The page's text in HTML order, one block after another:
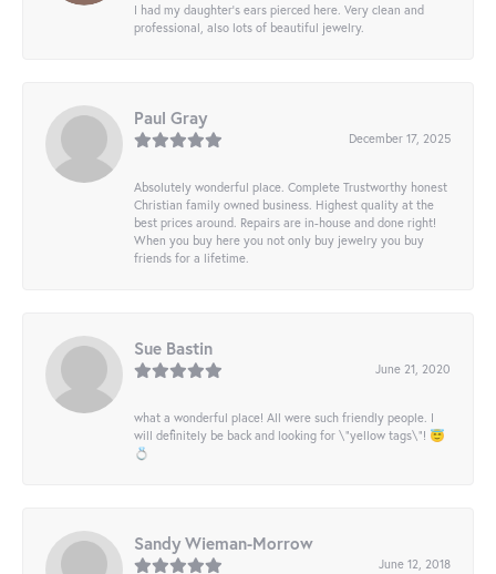
I had my daughter’s ears pierced here. Very clean and
professional, also lots of beautiful jewelry.
Paul Gray
December 17, 2025
Absolutely wonderful place. Complete Trustworthy honest
Christian family owned business. Highest quality at the
best prices around. Repairs are in-house and done right!
When you buy here you not only buy jewelry you buy
friends for a lifetime.
Sue Bastin
June 21, 2020
what a wonderful place! All were such friendly people. I
will definitely be back and looking for \"yellow tags\"! 😇
💍
Sandy Wieman-Morrow
June 12, 2018